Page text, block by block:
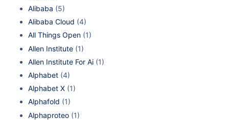
Alibaba (5)
Alibaba Cloud (4)
All Things Open (1)
Allen Institute (1)
Allen Institute For Ai (1)
Alphabet (4)
Alphabet X (1)
Alphafold (1)
Alphaproteo (1)